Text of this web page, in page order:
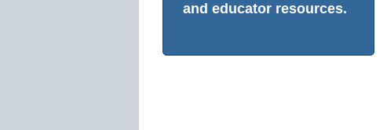
and educator resources.